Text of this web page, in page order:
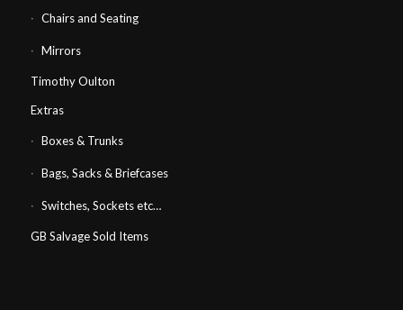
Chairs and Seating
Mirrors
Timothy Oulton
Extras
Boxes & Trunks
Bags, Sacks & Briefcases
Switches, Sockets etc…
GB Salvage Sold Items